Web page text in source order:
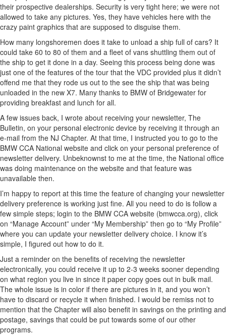
their prospective dealerships. Security is very tight here; we were not
allowed to take any pictures. Yes, they have vehicles here with the
crazy paint graphics that are supposed to disguise them.
How many longshoremen does it take to unload a ship full of cars? It
could take 60 to 80 of them and a fleet of vans shuttling them out of
the ship to get it done in a day. Seeing this process being done was
just one of the features of the tour that the VDC provided plus it didn’t
offend me that they rode us out to the see the ship that was being
unloaded in the new X7. Many thanks to BMW of Bridgewater for
providing breakfast and lunch for all.
A few issues back, I wrote about receiving your newsletter, The
Bulletin, on your personal electronic device by receiving it through an
e-mail from the NJ Chapter. At that time, I instructed you to go to the
BMW CCA National website and click on your personal preference of
newsletter delivery. Unbeknownst to me at the time, the National office
was doing maintenance on the website and that feature was
unavailable then.
I’m happy to report at this time the feature of changing your newsletter
delivery preference is working just fine. All you need to do is follow a
few simple steps; login to the BMW CCA website (bmwcca.org), click
on “Manage Account” under “My Membership” then go to “My Profile”
where you can update your newsletter delivery choice. I know it’s
simple, I figured out how to do it.
Just a reminder on the benefits of receiving the newsletter
electronically, you could receive it up to 2-3 weeks sooner depending
on what region you live in since it paper copy goes out in bulk mail.
The whole issue is in color if there are pictures in it, and you won’t
have to discard or recycle it when finished. I would be remiss not to
mention that the Chapter will also benefit in savings on the printing and
postage, savings that could be put towards some of our other
programs.